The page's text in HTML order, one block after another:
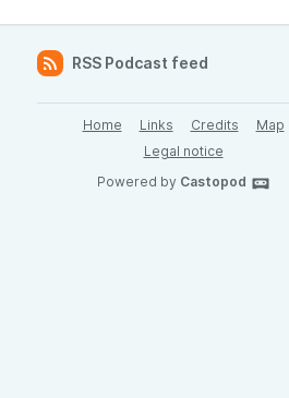
RSS Podcast feed
Home Links Credits
Map
Legal notice
Powered by Castopod